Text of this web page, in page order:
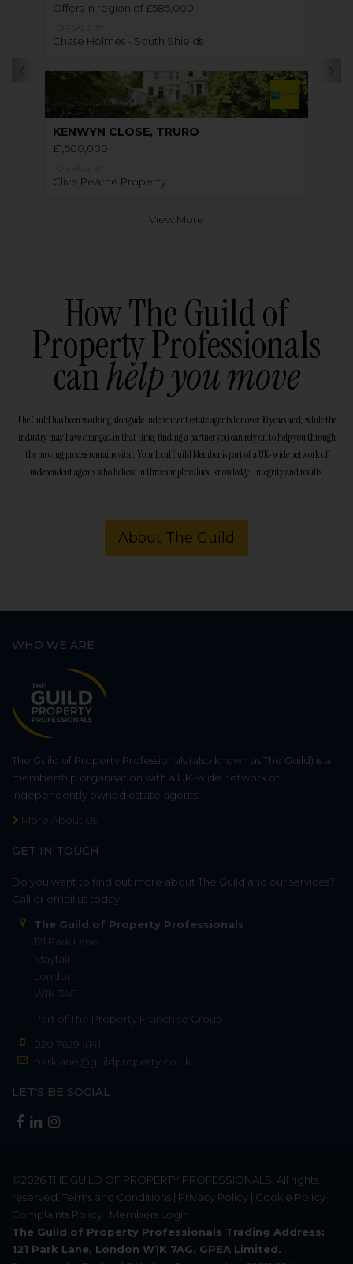
Offers in region of £585,000
Chase Holmes - South Shields
KENWYN CLOSE, TRURO
£1,500,000
Clive Pearce Property
View More
How The Guild of
Property Professionals
canhelp you move
The Guild has been working alongside independent estate agents for over 30 years and, while the
industry may have changed in that time, finding a partner you can rely on to help you through
the moving process remains vital. Your local Guild Member is part of a UK-wide network of
independent agents who believe in three simple values: knowledge, integrity and results.
About The Guild
WHO WE ARE
The Guild of Property Professionals (also known as The Guild) is a
membership organisation with a UK-wide network of
independently owned estate agents.
More About Us
GET IN TOUCH
Do you want to find out more about The Guild and our services?
Call or email us today.
The Guild of Property Professionals
121 Park Lane
Mayfair
London
W1K 7AG
Part of The Property Franchise Group
020 7629 4141
parklane@guildproperty.co.uk
LET'S BE SOCIAL
©2026THE GUILD OF PROPERTY PROFESSIONALS . All rights
reserved. Terms and Conditions | Privacy Policy | Cookie Policy |
Complaints Policy | Members Login
The Guild of Property Professionals Trading Address:
121 Park Lane, London W1K 7AG. GPEA Limited.